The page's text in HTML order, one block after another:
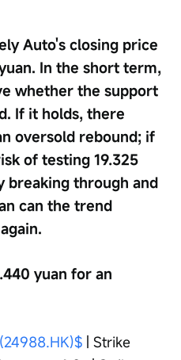
Auto's closing price
In the short term,
whether the support
If it holds, there
oversold rebound; if
of testing 19.325
breaking through and
can the trend
yuan for an
| Strike